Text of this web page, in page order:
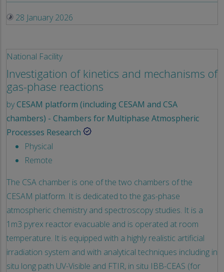
28 January 2026
National Facility
Investigation of kinetics and mechanisms of
gas-phase reactions
byCESAM platform (including CESAM and CSA
chambers) - Chambers for Multiphase Atmospheric
Processes Research
Physical
Remote
The CSA chamber is one of the two chambers of the
CESAM platform. It is dedicated to the gas-phase
atmospheric chemistry and spectroscopy studies. It is a
1m3 pyrex reactor evacuable and is operated at room
temperature. It is equipped with a highly realistic artificial
irradiation system and with analytical techniques including in
situ long path UV-Visible and FTIR, in situ IBB-CEAS (for